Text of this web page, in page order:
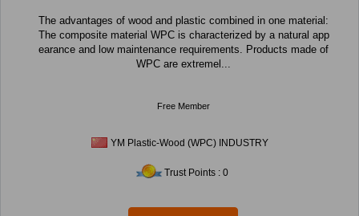
The advantages of wood and plastic combined in one material:
The composite material WPC is characterized by a natural app
earance and low maintenance requirements. Products made of
WPC are extremel...
Free Member
YM Plastic-Wood (WPC) INDUSTRY
Trust Points : 0